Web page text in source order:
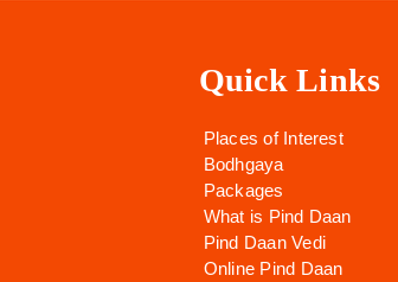
Quick Links
Places of Interest
Bodhgaya
Packages
What is Pind Daan
Pind Daan Vedi
Online Pind Daan